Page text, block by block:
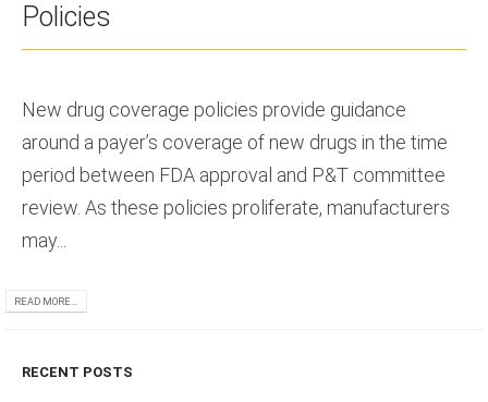
Policies
New drug coverage policies provide guidance
around a payer’s coverage of new drugs in the time
period between FDA approval and P&T committee
review. As these policies proliferate, manufacturers
may...
READ MORE...
RECENT POSTS